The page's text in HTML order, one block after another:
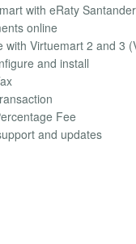
with eRaty Santander
online
with Virtuemart 2 and 3
and install
Fee
and updates